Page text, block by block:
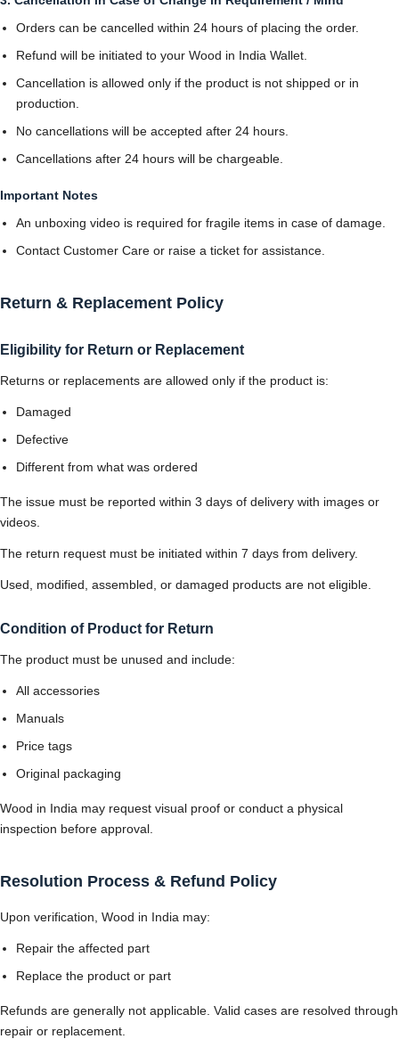
Orders can be cancelled within 24 hours of placing the order.
Refund will be initiated to your Wood in India Wallet.
Cancellation is allowed only if the product is not shipped or in
production.
No cancellations will be accepted after 24 hours.
Cancellations after 24 hours will be chargeable.
Important Notes
An unboxing video is required for fragile items in case of damage.
Contact Customer Care or raise a ticket for assistance.
Return & Replacement Policy
Eligibility for Return or Replacement
Returns or replacements are allowed only if the product is:
Damaged
Defective
Different from what was ordered
The issue must be reported within 3 days of delivery with images or
videos.
The return request must be initiated within 7 days from delivery.
Used, modified, assembled, or damaged products are not eligible.
Condition of Product for Return
The product must be unused and include:
All accessories
Manuals
Price tags
Original packaging
Wood in India may request visual proof or conduct a physical
inspection before approval.
Resolution Process & Refund Policy
Upon verification, Wood in India may:
Repair the affected part
Replace the product or part
Refunds are generally not applicable. Valid cases are resolved through
repair or replacement.